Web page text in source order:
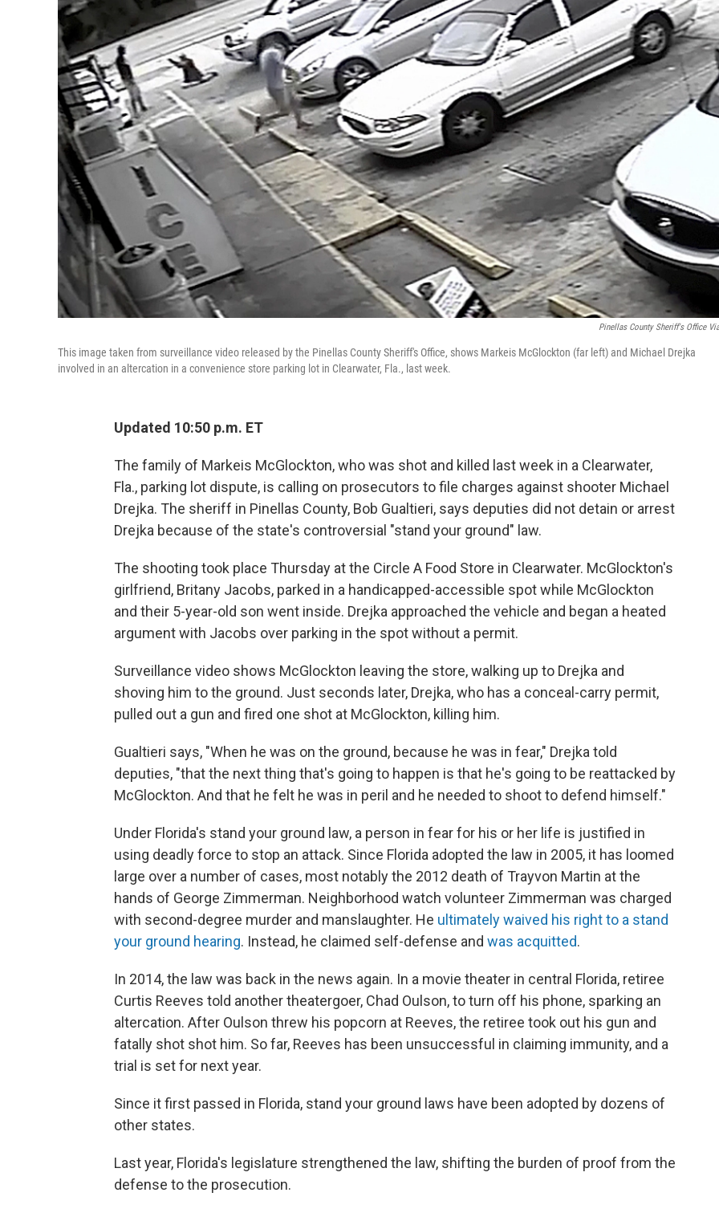
Pinellas County Sheriff's Office
This image taken from surveillance video released by the Pinellas County Sheriff's Office, shows Markeis McGlockton (far left) and Michael Drejka
involved in an altercation in a convenience store parking lot in Clearwater, Fla., last week.
Updated 10:50 p.m. ET
The family of Markeis McGlockton, who was shot and killed last week in a Clearwater,
Fla., parking lot dispute, is calling on prosecutors to file charges against shooter Michael
Drejka. The sheriff in Pinellas County, Bob Gualtieri, says deputies did not detain or arrest
Drejka because of the state's controversial "stand your ground" law.
The shooting took place Thursday at the Circle A Food Store in Clearwater. McGlockton's
girlfriend, Britany Jacobs, parked in a handicapped-accessible spot while McGlockton
and their 5-year-old son went inside. Drejka approached the vehicle and began a heated
argument with Jacobs over parking in the spot without a permit.
Surveillance video shows McGlockton leaving the store, walking up to Drejka and
shoving him to the ground. Just seconds later, Drejka, who has a conceal-carry permit,
pulled out a gun and fired one shot at McGlockton, killing him.
Gualtieri says, "When he was on the ground, because he was in fear," Drejka told
deputies, "that the next thing that's going to happen is that he's going to be reattacked by
McGlockton. And that he felt he was in peril and he needed to shoot to defend himself."
Under Florida's stand your ground law, a person in fear for his or her life is justified in
using deadly force to stop an attack. Since Florida adopted the law in 2005, it has loomed
large over a number of cases, most notably the 2012 death of Trayvon Martin at the
hands of George Zimmerman. Neighborhood watch volunteer Zimmerman was charged
with second-degree murder and manslaughter. He ultimately waived his right to a stand
your ground hearing. Instead, he claimed self-defense and was acquitted.
In 2014, the law was back in the news again. In a movie theater in central Florida, retiree
Curtis Reeves told another theatergoer, Chad Oulson, to turn off his phone, sparking an
altercation. After Oulson threw his popcorn at Reeves, the retiree took out his gun and
fatally shot shot him. So far, Reeves has been unsuccessful in claiming immunity, and a
trial is set for next year.
Since it first passed in Florida, stand your ground laws have been adopted by dozens of
other states.
Last year, Florida's legislature strengthened the law, shifting the burden of proof from the
defense to the prosecution.